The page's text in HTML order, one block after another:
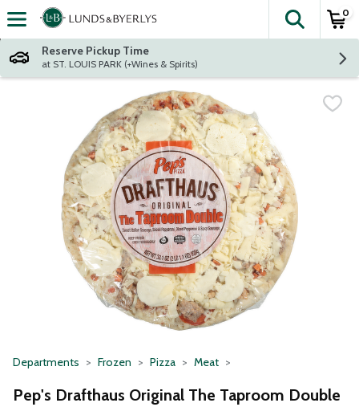
Skip header to page content
The
0
Reserve Pickup Time
at ST. LOUIS PARK (+Wines & Spirits)
Departments Frozen Pizza Meat
Pep's Drafthaus Original The Taproom Double